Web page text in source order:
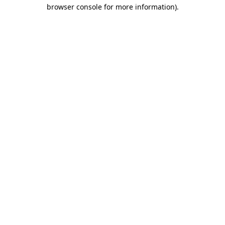
browser console for more information).